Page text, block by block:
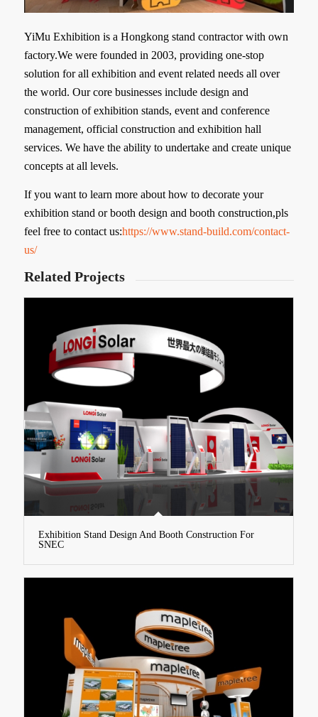
YiMu Exhibition is a Hongkong stand contractor with own
factory.We were founded in 2003, providing one-stop
solution for all exhibition and event related needs all over
the world. Our core businesses include design and
construction of exhibition stands, event and conference
management, official construction and exhibition hall
services. We have the ability to undertake and create unique
concepts at all levels.
If you want to learn more about how to decorate your
exhibition stand or booth design and booth construction,pls
feel free to contact us:https://www.stand-build.com/contact-
us/
Related Projects
Exhibition Stand Design And Booth Construction For
SNEC